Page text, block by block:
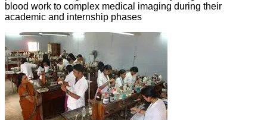
blood work to complex medical imaging during their
academic and internship phases